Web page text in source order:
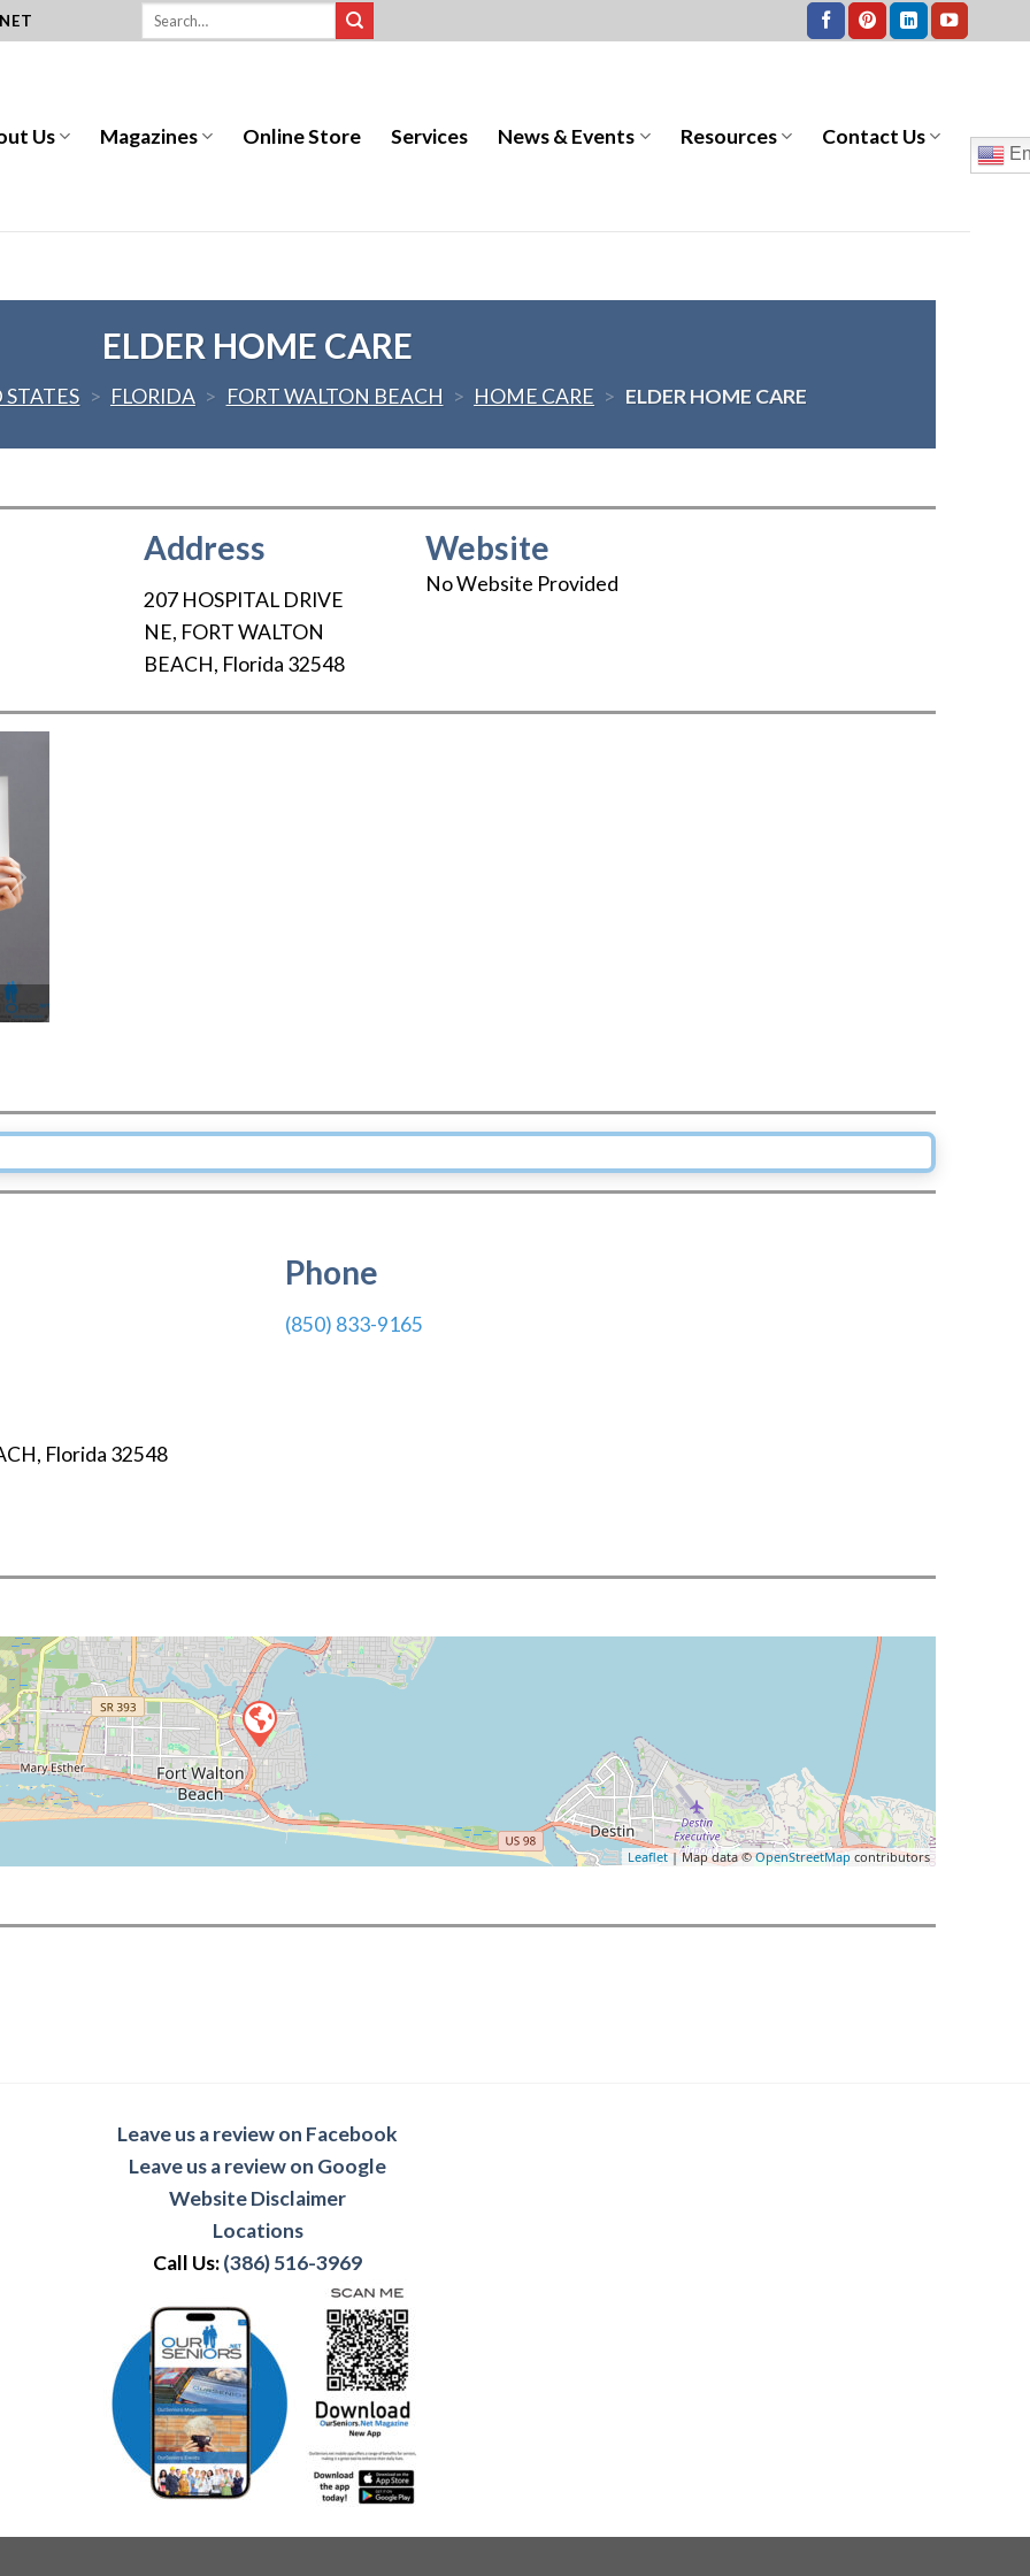
Us Magazines Online Store Services News & Events Resources Contact Us
ELDER HOME CARE
> FLORIDA > FORT WALTON BEACH > HOME CARE > ELDER HOME CARE
Address
207 HOSPITAL DRIVE
NE, FORT WALTON
BEACH, Florida 32548
Website
No Website Provided
Next
Phone
(850) 833-9165
, Florida 32548
Leaflet| Map data ©OpenStreetMap contributors
Leave us a review on Facebook
Leave us a review on Google
Website Disclaimer
Locations
Call Us:(386) 516-3969